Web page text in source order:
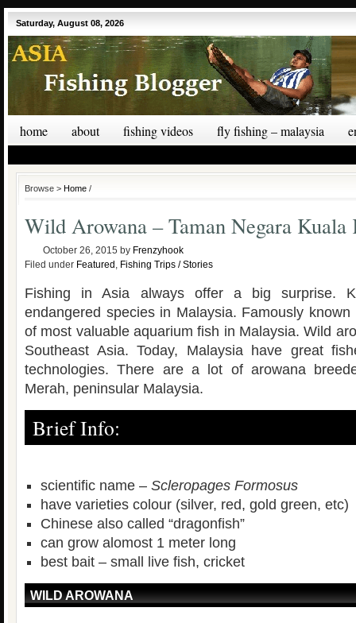
Saturday, August 08, 2026
home about fishing videos fly fishing – malaysia
Browse > Home /
Wild Arowana – Taman Negara Kuala
October 26, 2015 by Frenzyhook
Filed under Featured , Fishing Trips / Stories
Fishing in Asia always offer a big surprise.
endangered species in Malaysia. Famously
of most valuable aquarium fish in Malaysia. Wild
Southeast Asia. Today, Malaysia have great
technologies. There are a lot of arowana
Merah, peninsular Malaysia.
Brief Info:
scientific name – Scleropages Formosus
have varieties colour (silver, red, gold green, etc)
Chinese also called “dragonfish”
can grow alomost 1 meter long
best bait – small live fish, cricket
WILD AROWANA